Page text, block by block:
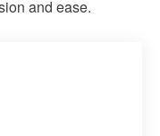
and ease.